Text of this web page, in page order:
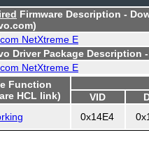
Firmware Description -
NetXtreme E
Driver Package Description
NetXtreme E
Function
HCL link)
VID
0x14E4